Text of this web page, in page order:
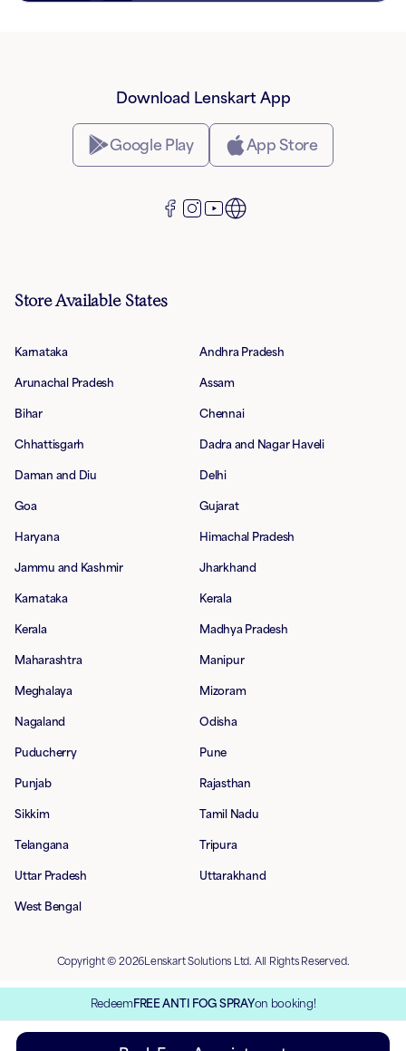
RedeemFREE ANTI FOG SPRAYon booking!
Download Lenskart App
Google Play App Store
Store Available States
Karnataka Andhra Pradesh
Arunachal Pradesh Assam
Bihar Chennai
Chhattisgarh Dadra and Nagar Haveli
Daman and Diu Delhi
Goa Gujarat
Haryana Himachal Pradesh
Jammu and Kashmir Jharkhand
Karnataka Kerala
Kerala Madhya Pradesh
Maharashtra Manipur
Meghalaya Mizoram
Nagaland Odisha
Puducherry Pune
Punjab Rajasthan
Sikkim Tamil Nadu
Telangana Tripura
Uttar Pradesh Uttarakhand
West Bengal
Copyright © 2026Lenskart Solutions Ltd. All Rights Reserved.